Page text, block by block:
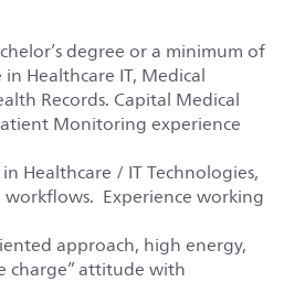
degree or a minimum of
Healthcare IT, Medical
Records. Capital Medical
Monitoring experience
Healthcare / IT Technologies,
workflows. Experience working
approach, high energy,
charge” attitude with